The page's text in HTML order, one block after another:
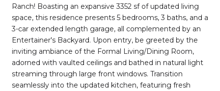
Ranch! Boasting an expansive 3352 sf of updated living
space, this residence presents 5 bedrooms, 3 baths, and a
3-car extended length garage, all complemented by an
Entertainer's Backyard. Upon entry, be greeted by the
inviting ambiance of the Formal Living/Dining Room,
adorned with vaulted ceilings and bathed in natural light
streaming through large front windows. Transition
seamlessly into the updated kitchen, featuring fresh